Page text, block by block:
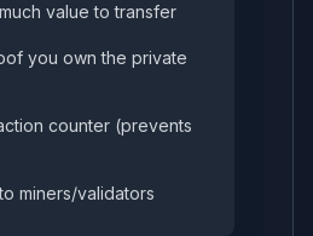
value to transfer
you own the private
counter (prevents
miners/validators